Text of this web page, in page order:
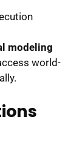
modeling
world-